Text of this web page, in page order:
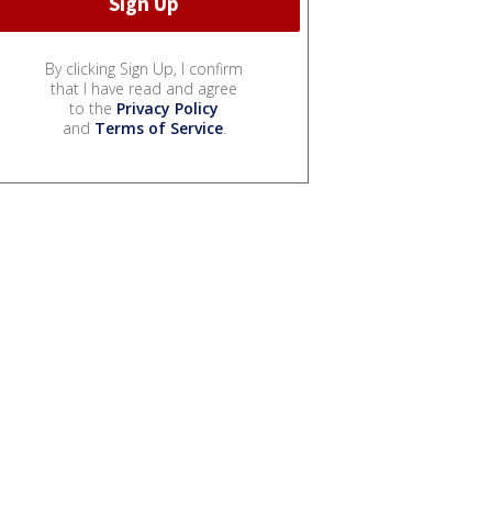
By clicking Sign Up, I confirm
that I have read and agree
to the Privacy Policy
and Terms of Service.